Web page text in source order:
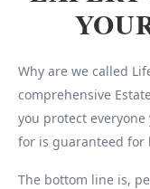
Why are we called
comprehensive
you protect everyone
for is guaranteed for
The bottom line is,